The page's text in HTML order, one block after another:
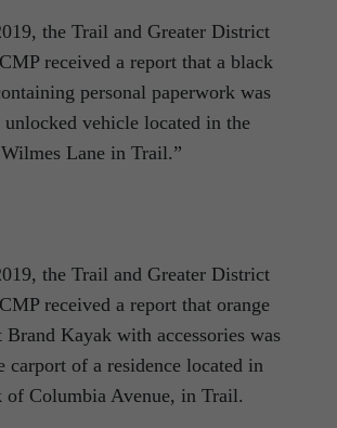
the Trail and Greater District
received a report that a black
personal paperwork was
vehicle located in the
Lane in Trail.”
the Trail and Greater District
received a report that orange
Kayak with accessories was
carport of a residence located in
of Columbia Avenue, in Trail.